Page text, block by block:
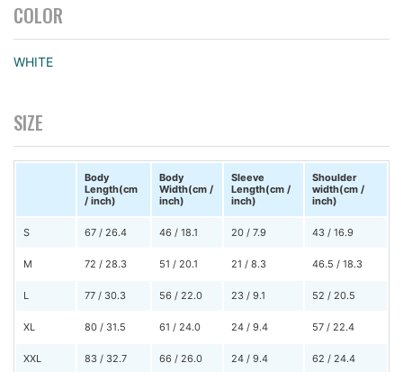
COLOR
WHITE
SIZE
Body
Length(cm
/ inch)
Body
Width(cm /
inch)
Sleeve
Length(cm /
inch)
Shoulder
width(cm /
inch)
S 67 / 26.4 46 / 18.1 20 / 7.9 43 / 16.9
M 72 / 28.3 51 / 20.1 21 / 8.3 46.5 / 18.3
L 77 / 30.3 56 / 22.0 23 / 9.1 52 / 20.5
XL 80 / 31.5 61 / 24.0 24 / 9.4 57 / 22.4
XXL 83 / 32.7 66 / 26.0 24 / 9.4 62 / 24.4